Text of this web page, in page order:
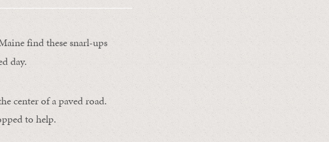
find these snarl-ups
day.
center of a paved road.
to help.